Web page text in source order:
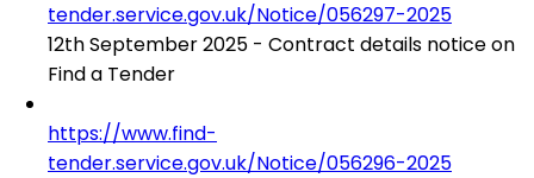
tender.service.gov.uk/Notice/056297-2025
12th September 2025 - Contract details notice on
Find a Tender
https://www.find-
tender.service.gov.uk/Notice/056296-2025